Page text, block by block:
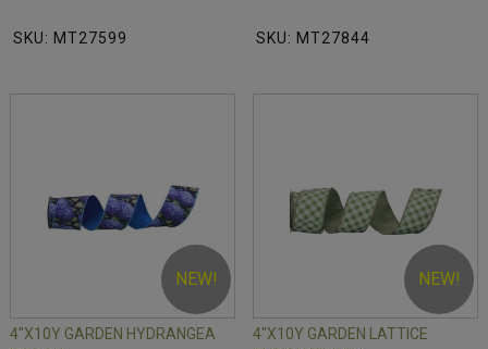
SKU: MT27599 SKU: MT27844
NEW!
4"X10Y GARDEN HYDRANGEA
NEW!
4"X10Y GARDEN LATTICE